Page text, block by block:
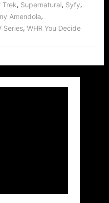
Trek, Supernatural, Syfy,
Amendola,
Series, WHR You Decide